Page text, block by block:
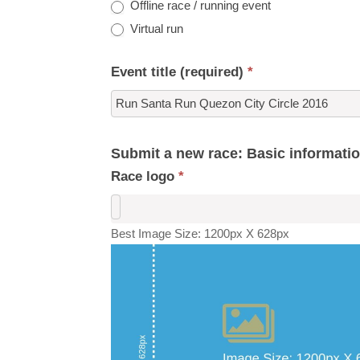
Offline race / running event
Virtual run
Event title (required) *
Submit a new race: Basic
Race logo *
Best Image Size: 1200px X 628px